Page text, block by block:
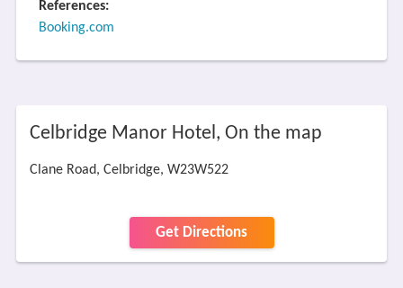
References:
Booking.com
Celbridge Manor Hotel, On the map
Clane Road, Celbridge, W23W522
Get Directions